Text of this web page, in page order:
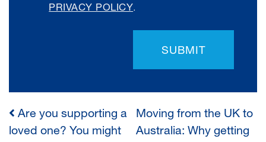
PRIVACY POLICY.
SUBMIT
POST
Are you supporting a
loved one? You might
Moving from the UK to
Australia: Why getting